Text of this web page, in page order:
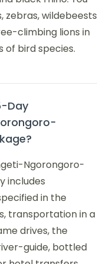
zebras,
climbing lions in
of bird species.
Day
Ngorongoro-
includes
in the
transportation in a
drives, the
guide, bottled